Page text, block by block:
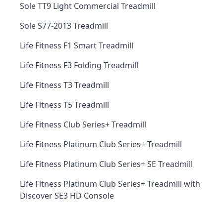
Sole TT9 Light Commercial Treadmill
Sole S77-2013 Treadmill
Life Fitness F1 Smart Treadmill
Life Fitness F3 Folding Treadmill
Life Fitness T3 Treadmill
Life Fitness T5 Treadmill
Life Fitness Club Series+ Treadmill
Life Fitness Platinum Club Series+ Treadmill
Life Fitness Platinum Club Series+ SE Treadmill
Life Fitness Platinum Club Series+ Treadmill with
Discover SE3 HD Console